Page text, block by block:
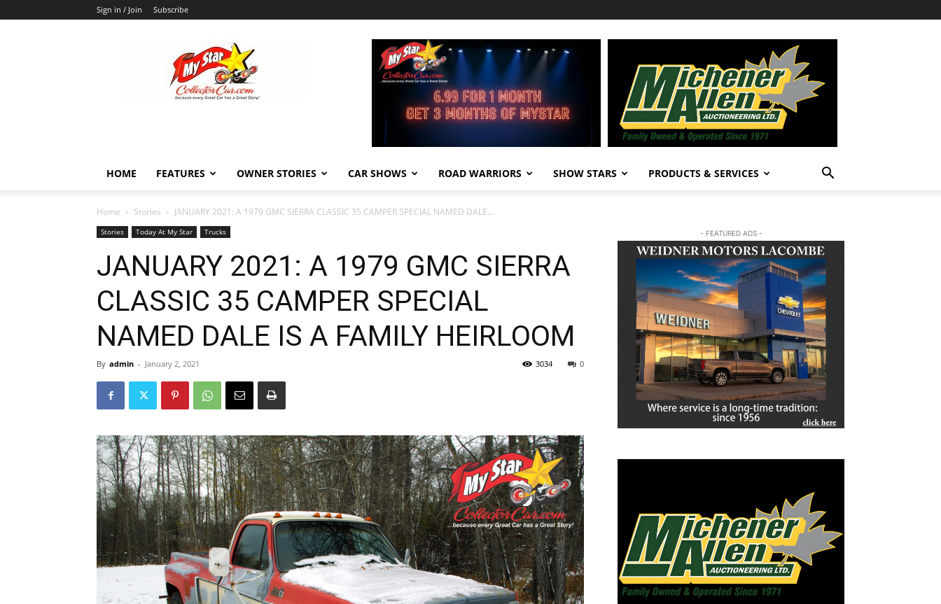
Sign in / Join Subscribe
MyStarCollectorCar
HOME FEATURES OWNER STORIES CAR SHOWS ROAD WARRIORS SHOW STARS PRODUCTS & SERVICES
Home Stories JANUARY 2021: A 1979 GMC SIERRA CLASSIC 35 CAMPER SPECIAL NAMED DALE...
Stories Today At My Star Trucks
JANUARY 2021: A 1979 GMC SIERRA
CLASSIC 35 CAMPER SPECIAL
NAMED DALE IS A FAMILY HEIRLOOM
By admin - January 2, 2021 0
3034
- FEATURED ADS -